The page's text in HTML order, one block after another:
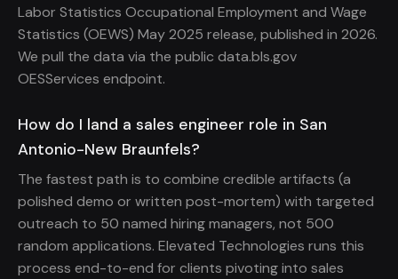
Labor Statistics Occupational Employment and Wage
Statistics (OEWS) May 2025 release, published in 2026.
We pull the data via the public data.bls.gov
OESServices endpoint.
How do I land a sales engineer role in San
Antonio-New Braunfels?
The fastest path is to combine credible artifacts (a
polished demo or written post-mortem) with targeted
outreach to 50 named hiring managers, not 500
random applications. Elevated Technologies runs this
process end-to-end for clients pivoting into sales